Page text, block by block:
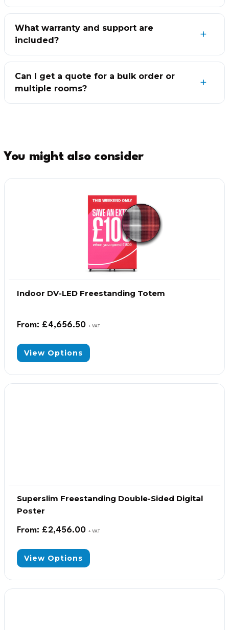
What warranty and support are
included?
Can I get a quote for a bulk order or
multiple rooms?
You might also consider
Indoor DV-LED Freestanding Totem
From: £4,656.50 + VAT
View Options
Superslim Freestanding Double-Sided Digital
Poster
From: £2,456.00 + VAT
View Options